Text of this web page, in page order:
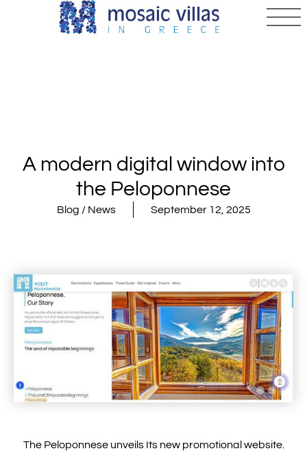
A modern digital window into
the Peloponnese
Blog / News September 12, 2025
The Peloponnese unveils Its new promotional website.